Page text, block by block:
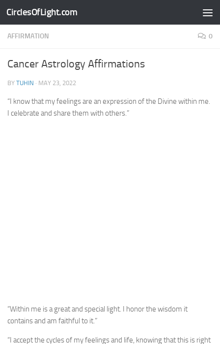
Skip to content
CirclesOfLight.com
AFFIRMATION 0
Cancer Astrology Affirmations
BY TUHIN · MAY 23, 2022
“I know that my feelings are an expression of the Divine within me.
I celebrate and share them with others.”
“Within me is a great and special light. I honor the wisdom it
contains and am faithful to it.”
“I accept the cycles of my feelings and life, knowing that this is right